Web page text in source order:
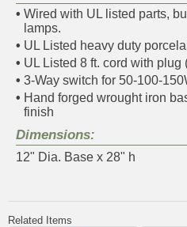
• Wired with UL listed parts,
lamps.
• UL Listed heavy duty
• UL Listed 8 ft. cord with plug
• 3-Way switch for 50-100-
• Hand forged wrought iron
finish
Dimensions:
12" Dia. Base x 28" h
Related Items